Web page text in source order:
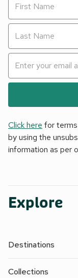
Click here for
by using the
information as per
Explore
Destinations
Collections